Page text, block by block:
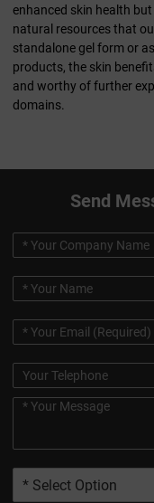
enhanced skin health
natural resources that
standalone gel form or
products, the skin
and worthy of further
domains.
Send